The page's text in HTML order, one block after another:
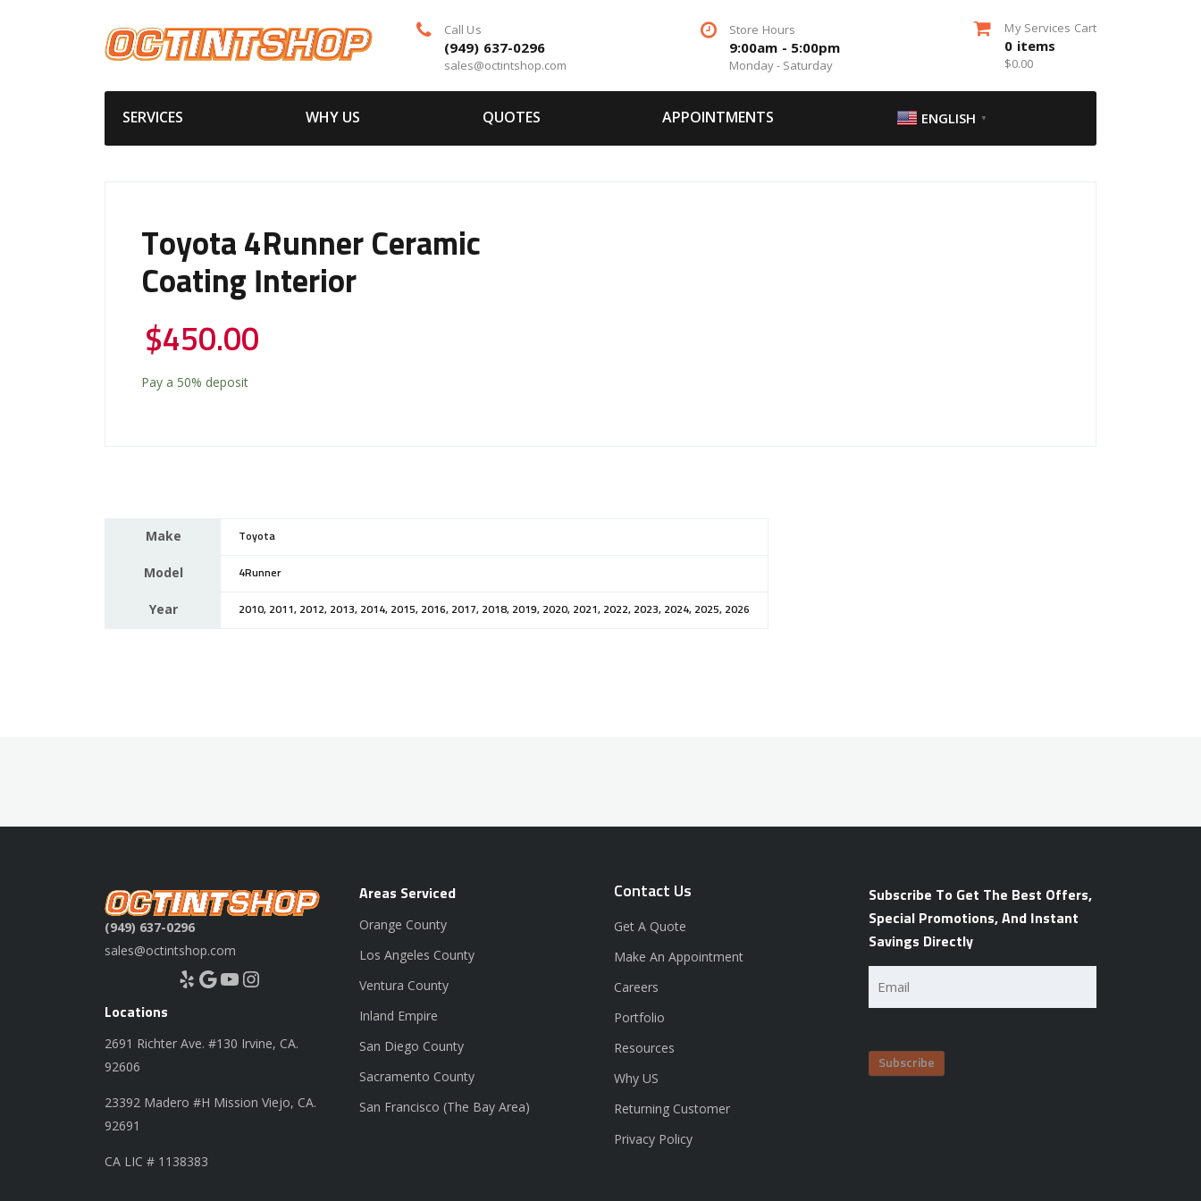
Call Us
(949) 637-0296
sales@octintshop.com
Store Hours
9:00am - 5:00pm
Monday - Saturday
My Services Cart
0 items
$0.00
SERVICES WHY US QUOTES APPOINTMENTS ENGLISH ▼
Toyota 4Runner Ceramic
Coating Interior
$450.00
Pay a 50% deposit
Make Toyota
Model 4Runner
Year 2010, 2011, 2012, 2013, 2014, 2015, 2016, 2017, 2018, 2019, 2020, 2021, 2022, 2023, 2024, 2025, 2026
(949) 637-0296
sales@octintshop.com
Yelp Google YouTube Instagram
Locations
2691 Richter Ave. #130 Irvine, CA.
92606
23392 Madero #H Mission Viejo, CA.
92691
CA LIC # 1138383
Areas Serviced
Orange County
Los Angeles County
Ventura County
Inland Empire
San Diego County
Sacramento County
San Francisco (The Bay Area)
Contact Us
Get A Quote
Make An Appointment
Careers
Portfolio
Resources
Why US
Returning Customer
Privacy Policy
Subscribe To Get The Best Offers,
Special Promotions, And Instant
Savings Directly